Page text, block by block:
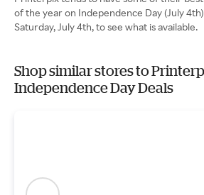
of the year on Independence Day (July
Saturday, July 4th, to see what is available.
Shop similar stores to
Independence Day Deals